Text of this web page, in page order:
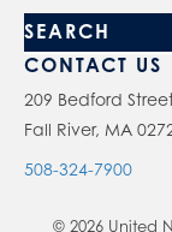
CONTACT US
209 Bedford
Fall River, MA
508-324-7900
© 2026 United